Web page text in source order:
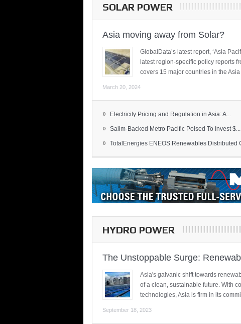
SOLAR POWER
Asia moving away from Solar?
GlobalData’s latest report, ‘Asia
latest region-specific policy reports
covers 15 major countries in the
March 20, 2024
» Electricity Pricing and Regulation in Asia: A...
» Salim-Backed Metro Pacific Poised To Invest $...
» TotalEnergies ENEOS Renewables Distributed
HYDRO POWER
The Unstoppable Surge:
Asia's galvanic shift towards
of a clean, sustainable future. With
technologies, Asia is firm in its
September 18, 2023